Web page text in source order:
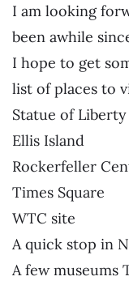
I am looking
been awhile
I hope to get
list of places to
Statue of Liberty
Ellis Island
Rockerfeller
Times Square
WTC site
A quick stop in
A few museums